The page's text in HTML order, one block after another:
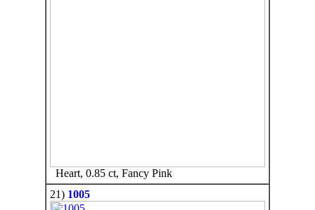
Heart, 0.85 ct, Fancy Pink
21) 1005